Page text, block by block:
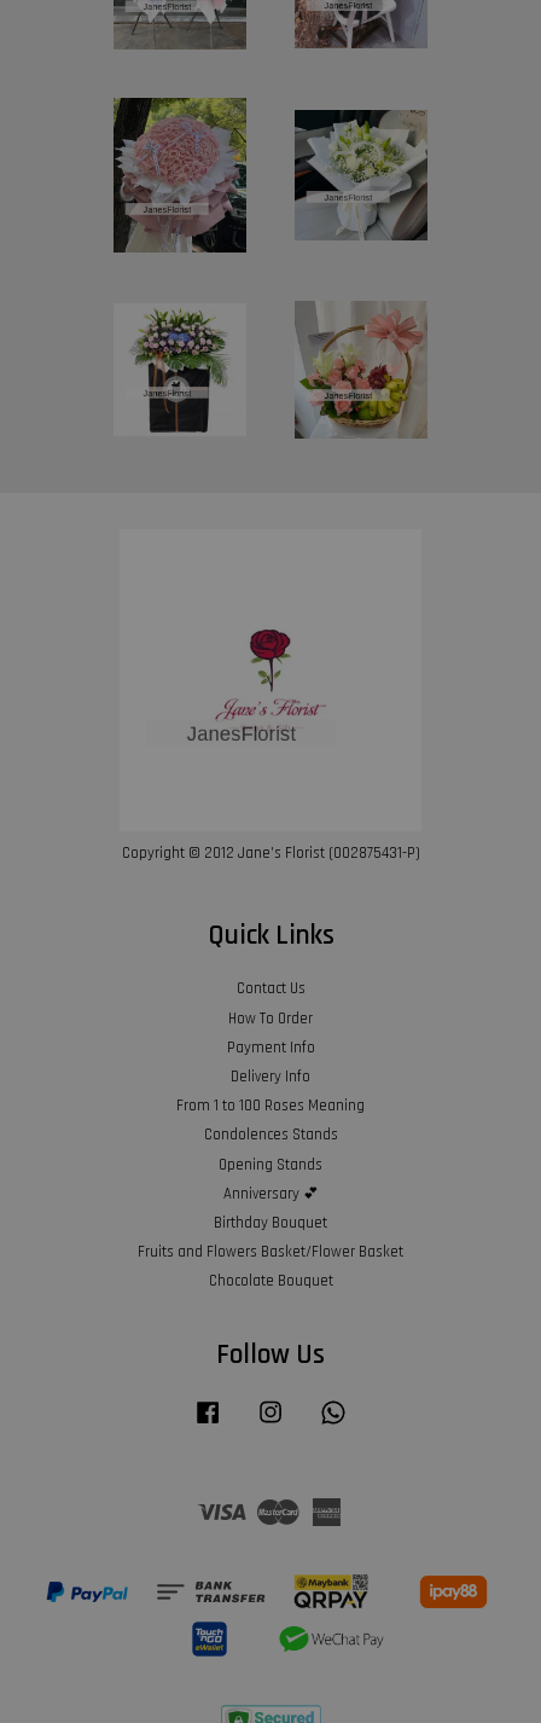
Copyright © 2012 Jane’s Florist (002875431-P)
Quick Links
Contact Us
How To Order
Payment Info
Delivery Info
From 1 to 100 Roses Meaning
Condolences Stands
Opening Stands
Anniversary 💕
Birthday Bouquet
Fruits and Flowers Basket/Flower Basket
Chocolate Bouquet
Follow Us
Facebook Instagram
Visa Master